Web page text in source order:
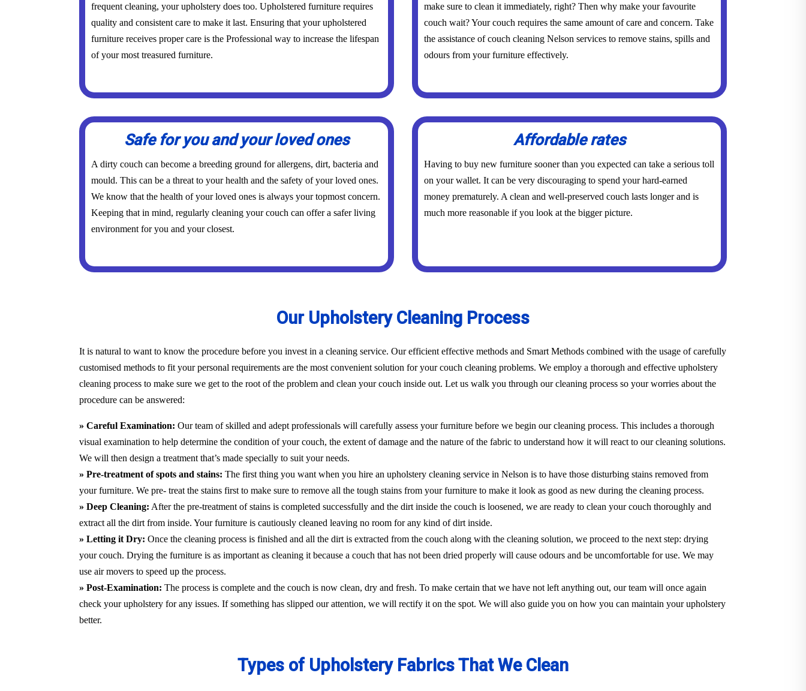
frequent cleaning, your upholstery does too. Upholstered furniture requires
quality and consistent care to make it last. Ensuring that your upholstered
furniture receives proper care is the Professional way to increase the lifespan
of your most treasured furniture.
make sure to clean it immediately, right? Then why make your favourite
couch wait? Your couch requires the same amount of care and concern. Take
the assistance of couch cleaning Nelson services to remove stains, spills and
odours from your furniture effectively.
Safe for you and your loved ones
A dirty couch can become a breeding ground for allergens, dirt, bacteria and
mould. This can be a threat to your health and the safety of your loved ones.
We know that the health of your loved ones is always your topmost concern.
Keeping that in mind, regularly cleaning your couch can offer a safer living
environment for you and your closest.
Affordable rates
Having to buy new furniture sooner than you expected can take a serious toll
on your wallet. It can be very discouraging to spend your hard-earned
money prematurely. A clean and well-preserved couch lasts longer and is
much more reasonable if you look at the bigger picture.
Our Upholstery Cleaning Process
It is natural to want to know the procedure before you invest in a cleaning service. Our efficient effective methods and Smart Methods combined with the usage of carefully
customised methods to fit your personal requirements are the most convenient solution for your couch cleaning problems. We employ a thorough and effective upholstery
cleaning process to make sure we get to the root of the problem and clean your couch inside out. Let us walk you through our cleaning process so your worries about the
procedure can be answered:
» Careful Examination: Our team of skilled and adept professionals will carefully assess your furniture before we begin our cleaning process. This includes a thorough
visual examination to help determine the condition of your couch, the extent of damage and the nature of the fabric to understand how it will react to our cleaning solutions.
We will then design a treatment that’s made specially to suit your needs.
» Pre-treatment of spots and stains: The first thing you want when you hire an upholstery cleaning service in Nelson is to have those disturbing stains removed from
your furniture. We pre- treat the stains first to make sure to remove all the tough stains from your furniture to make it look as good as new during the cleaning process.
» Deep Cleaning: After the pre-treatment of stains is completed successfully and the dirt inside the couch is loosened, we are ready to clean your couch thoroughly and
extract all the dirt from inside. Your furniture is cautiously cleaned leaving no room for any kind of dirt inside.
» Letting it Dry: Once the cleaning process is finished and all the dirt is extracted from the couch along with the cleaning solution, we proceed to the next step: drying
your couch. Drying the furniture is as important as cleaning it because a couch that has not been dried properly will cause odours and be uncomfortable for use. We may
use air movers to speed up the process.
» Post-Examination: The process is complete and the couch is now clean, dry and fresh. To make certain that we have not left anything out, our team will once again
check your upholstery for any issues. If something has slipped our attention, we will rectify it on the spot. We will also guide you on how you can maintain your upholstery
better.
Types of Upholstery Fabrics That We Clean